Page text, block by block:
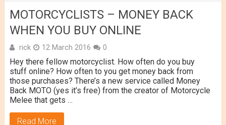
MOTORCYCLISTS – MONEY BACK
WHEN YOU BUY ONLINE
rick 12 March 2016 0
Hey there fellow motorcyclist. How often do you buy
stuff online? How often to you get money back from
those purchases? There’s a new service called Money
Back MOTO (yes it’s free) from the creator of Motorcycle
Melee that gets …
Read More